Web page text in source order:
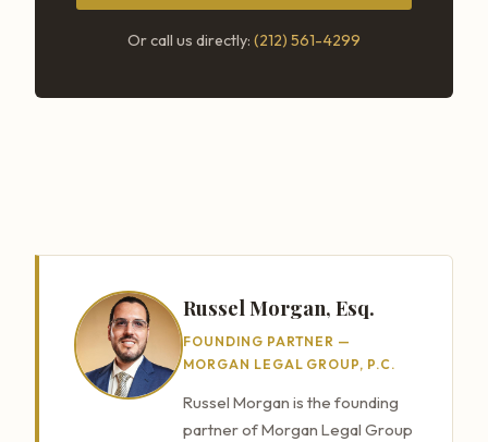
Or call us directly: (212) 561-4299
Russel Morgan, Esq.
FOUNDING PARTNER —
MORGAN LEGAL GROUP, P.C.
Russel Morgan is the founding
partner of Morgan Legal Group